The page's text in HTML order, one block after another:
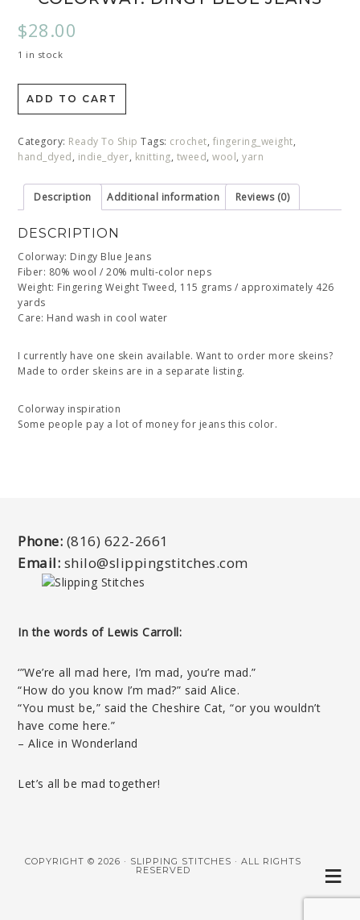
$28.00
1 in stock
ADD TO CART
Category: Ready To Ship Tags: crochet, fingering_weight,
hand_dyed, indie_dyer, knitting, tweed,wool,yarn
Description Additional information Reviews (0)
DESCRIPTION
Colorway: Dingy Blue Jeans
Fiber: 80% wool / 20% multi-color neps
Weight: Fingering Weight Tweed, 115 grams / approximately 426
yards
Care: Hand wash in cool water
I currently have one skein available. Want to order more skeins?
Made to order skeins are in a separate listing.
Colorway inspiration
Some people pay a lot of money for jeans this color.
Phone: (816) 622-2661
Email: shilo@slippingstitches.com
In the words of Lewis Carroll:
‘”We’re all mad here, I’m mad, you’re mad.”
“How do you know I’m mad?” said Alice.
“You must be,” said the Cheshire Cat, “or you wouldn’t
have come here.”
– Alice in Wonderland
Let’s all be mad together!
COPYRIGHT © 2026 · SLIPPING STITCHES · ALL RIGHTS
RESERVED